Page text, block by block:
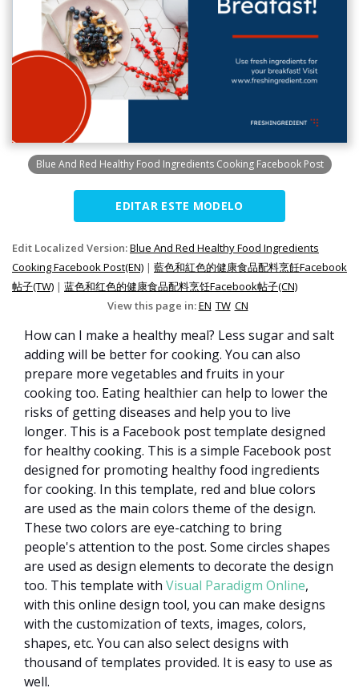
Blue And Red Healthy Food Ingredients Cooking Facebook Post
EDITAR ESTE MODELO
Edit Localized Version:Blue And Red Healthy Food Ingredients
Cooking Facebook Post(EN) | 藍色和紅色的健康食品配料烹飪Facebook
帖子(TW) | 蓝色和红色的健康食品配料烹饪Facebook帖子(CN)
View this page in:EN TW CN
How can I make a healthy meal? Less sugar and salt
adding will be better for cooking. You can also
prepare more vegetables and fruits in your
cooking too. Eating healthier can help to lower the
risks of getting diseases and help you to live
longer. This is a Facebook post template designed
for healthy cooking. This is a simple Facebook post
designed for promoting healthy food ingredients
for cooking. In this template, red and blue colors
are used as the main colors theme of the design.
These two colors are eye-catching to bring
people's attention to the post. Some circles shapes
are used as design elements to decorate the design
too. This template with Visual Paradigm Online,
with this online design tool, you can make designs
with the customization of texts, images, colors,
shapes, etc. You can also select designs with
thousand of templates provided. It is easy to use as
well.